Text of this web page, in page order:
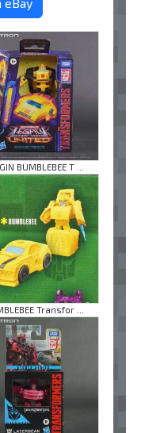
BUMBLEBEE T ...
Transfor ...